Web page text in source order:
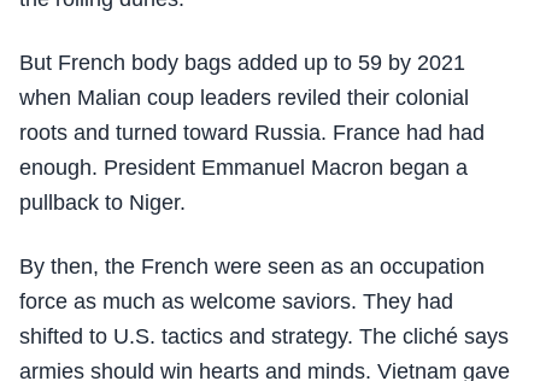
But French body bags added up to 59 by 2021
when Malian coup leaders reviled their colonial
roots and turned toward Russia. France had had
enough. President Emmanuel Macron began a
pullback to Niger.
By then, the French were seen as an occupation
force as much as welcome saviors. They had
shifted to U.S. tactics and strategy. The cliché says
armies should win hearts and minds. Vietnam gave